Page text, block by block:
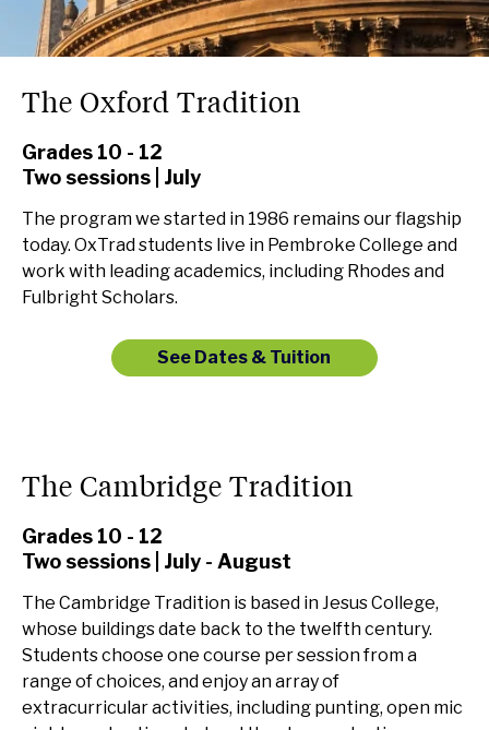
The Oxford Tradition
Grades 10 - 12
Two sessions | July
The program we started in 1986 remains our flagship
today. OxTrad students live in Pembroke College and
work with leading academics, including Rhodes and
Fulbright Scholars.
See Dates & Tuition
The Cambridge Tradition
Grades 10 - 12
Two sessions | July - August
The Cambridge Tradition is based in Jesus College,
whose buildings date back to the twelfth century.
Students choose one course per session from a
range of choices, and enjoy an array of
extracurricular activities, including punting, open mic